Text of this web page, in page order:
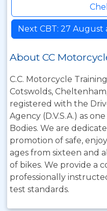
Next CBT: 27 August
About CC
C.C. Motorcycle
Cotswolds,
registered with the
Agency (D.V.S.A.) as
Bodies. We are
promotion of safe,
ages from sixteen and
of bikes. We provide a
professionally
test standards.